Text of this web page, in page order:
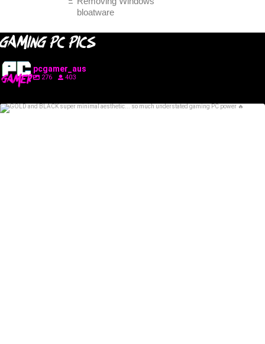
bloatware
GAMING PC PICS
pcgamer_aus
276 403